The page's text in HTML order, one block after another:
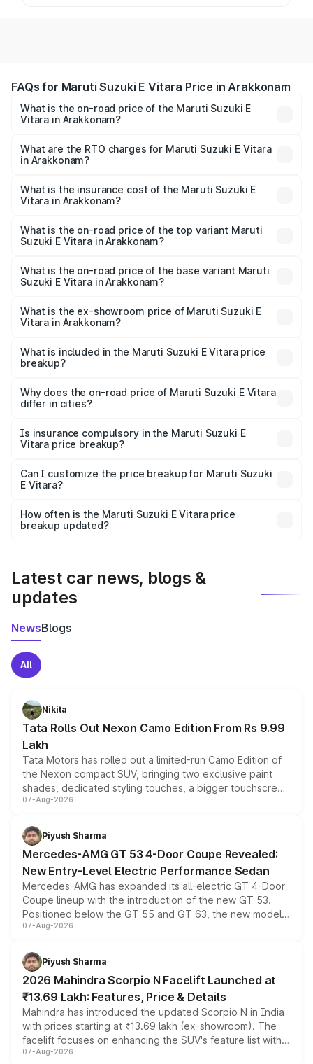
FAQs for Maruti Suzuki E Vitara Price in Arakkonam
What is the on-road price of the Maruti Suzuki E
Vitara in Arakkonam?
from ₹15.99 Lakhs and ₹20.01 Lakhs. On-road prices vary
across cities based on registration fees, insurance, and
What are the RTO charges for Maruti Suzuki E Vitara
in Arakkonam?
Vitara in Arakkonam will be undefined.
What is the insurance cost of the Maruti Suzuki E
Vitara in Arakkonam?
Vitara in Arakkonam is undefined
What is the on-road price of the top variant Maruti
Suzuki E Vitara in Arakkonam?
is undefined Lakh in Arakkonam.
What is the on-road price of the base variant Maruti
Suzuki E Vitara in Arakkonam?
Lakh in Arakkonam.
What is the ex-showroom price of Maruti Suzuki E
Vitara in Arakkonam?
Suzuki E Vitara in Arakkonam is undefined.
What is included in the Maruti Suzuki E Vitara price
breakup?
charges, insurance, road tax, handling fees, and optional
accessories.
Why does the on-road price of Maruti Suzuki E Vitara
differ in cities?
charges, taxes, and insurance costs.
Is insurance compulsory in the Maruti Suzuki E
Vitara price breakup?
Yes, at least third-party insurance is mandatory in India,
and it is included in the on-road price breakup.
Can I customize the price breakup for Maruti Suzuki
E Vitara?
accessories, or different insurance plans, which will adjust
the final breakup.
How often is the Maruti Suzuki E Vitara price
breakup updated?
Latest car news, blogs &
updates
NewsBlogs
All
Nikita
Tata Rolls Out Nexon Camo Edition From Rs 9.99
Lakh
Tata Motors has rolled out a limited-run Camo Edition of
the Nexon compact SUV, bringing two exclusive paint
shades, dedicated styling touches, a bigger touchscreen
and a built-in dashcam, while keeping the existing range
choices unchanged across the model lineup for buyers.
07-Aug-2026
Piyush Sharma
Mercedes-AMG GT 53 4-Door Coupe Revealed:
New Entry-Level Electric Performance Sedan
Mercedes-AMG has expanded its all-electric GT 4-Door
Coupe lineup with the introduction of the new GT 53.
Positioned below the GT 55 and GT 63, the new model
combines dual-motor all-wheel drive, a high-performance
more accessible entry point into the brand's latest
electric performance sedan range.
07-Aug-2026
Piyush Sharma
2026 Mahindra Scorpio N Facelift Launched at
₹13.69 Lakh: Features, Price & Details
Mahindra has introduced the updated Scorpio N in India
with prices starting at ₹13.69 lakh (ex-showroom). The
facelift focuses on enhancing the SUV's feature list with a
panoramic sunroof, larger digital displays, Level 2 ADAS
07-Aug-2026